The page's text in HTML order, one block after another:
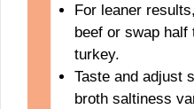
For leaner
beef or swap half
turkey.
Taste and adjust
broth saltiness